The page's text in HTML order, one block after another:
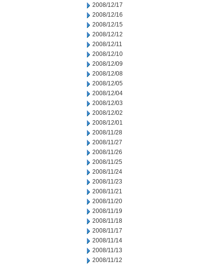
2008/12/17
2008/12/16
2008/12/15
2008/12/12
2008/12/11
2008/12/10
2008/12/09
2008/12/08
2008/12/05
2008/12/04
2008/12/03
2008/12/02
2008/12/01
2008/11/28
2008/11/27
2008/11/26
2008/11/25
2008/11/24
2008/11/23
2008/11/21
2008/11/20
2008/11/19
2008/11/18
2008/11/17
2008/11/14
2008/11/13
2008/11/12